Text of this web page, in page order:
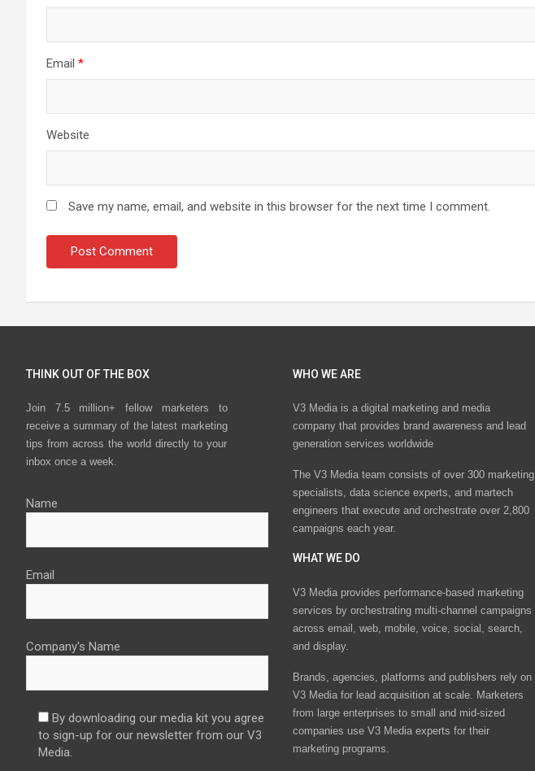
Email *
Website
Save my name, email, and website in this browser for the next time I comment.
THINK OUT OF THE BOX
Join 7.5 million+ fellow marketers to
receive a summary of the latest marketing
tips from across the world directly to your
inbox once a week.
Name
Email
Company's Name
By downloading our media kit you agree
to sign-up for our newsletter from our V3
Media.
WHO WE ARE
V3 Media is a digital marketing and media
company that provides brand awareness and lead
generation services worldwide
The V3 Media team consists of over 300 marketing
specialists, data science experts, and martech
engineers that execute and orchestrate over 2,800
campaigns each year.
WHAT WE DO
V3 Media provides performance-based marketing
services by orchestrating multi-channel campaigns
across email, web, mobile, voice, social, search,
and display.
Brands, agencies, platforms and publishers rely on
V3 Media for lead acquisition at scale. Marketers
from large enterprises to small and mid-sized
companies use V3 Media experts for their
marketing programs.